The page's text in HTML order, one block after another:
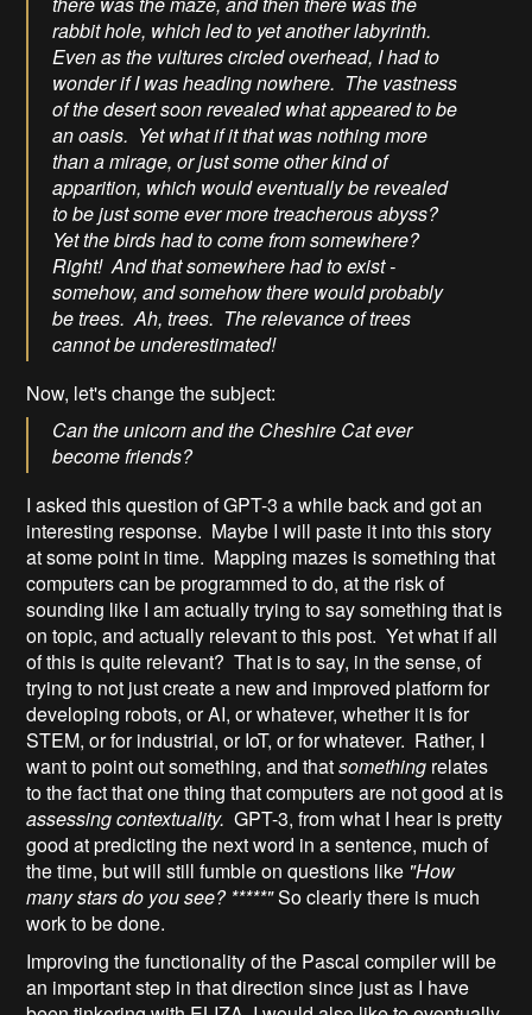
rabbit hole, which led to yet another labyrinth.
Even as the vultures circled overhead, I had to
wonder if I was heading nowhere. The vastness
of the desert soon revealed what appeared to be
an oasis. Yet what if it that was nothing more
than a mirage, or just some other kind of
apparition, which would eventually be revealed
to be just some ever more treacherous abyss?
Yet the birds had to come from somewhere?
Right! And that somewhere had to exist -
somehow, and somehow there would probably
be trees. Ah, trees. The relevance of trees
cannot be underestimated!
Now, let's change the subject:
Can the unicorn and the Cheshire Cat ever
become friends?
I asked this question of GPT-3 a while back and got an
interesting response. Maybe I will paste it into this story
at some point in time. Mapping mazes is something that
computers can be programmed to do, at the risk of
sounding like I am actually trying to say something that is
on topic, and actually relevant to this post. Yet what if all
of this is quite relevant? That is to say, in the sense, of
trying to not just create a new and improved platform for
developing robots, or AI, or whatever, whether it is for
STEM, or for industrial, or IoT, or for whatever. Rather, I
want to point out something, and thatsomething relates
to the fact that one thing that computers are not good at is
assessing contextuality.GPT-3, from what I hear is pretty
good at predicting the next word in a sentence, much of
the time, but will still fumble on questions like "How
many stars do you see? *****"So clearly there is much
work to be done.
Improving the functionality of the Pascal compiler will be
an important step in that direction since just as I have